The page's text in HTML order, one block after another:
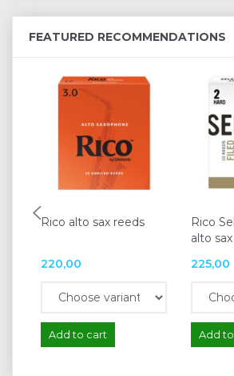
FEATURED RECOMMENDATIONS
Rico alto sax reeds
220,00
Add to cart
Rico
alto
225,00
Add